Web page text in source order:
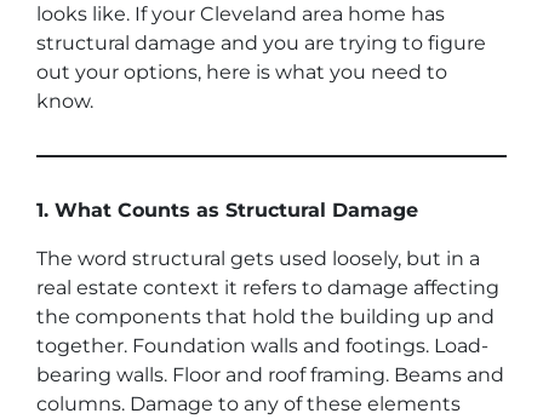
looks like. If your Cleveland area home has
structural damage and you are trying to figure
out your options, here is what you need to
know.
1. What Counts as Structural Damage
The word structural gets used loosely, but in a
real estate context it refers to damage affecting
the components that hold the building up and
together. Foundation walls and footings. Load-
bearing walls. Floor and roof framing. Beams and
columns. Damage to any of these elements